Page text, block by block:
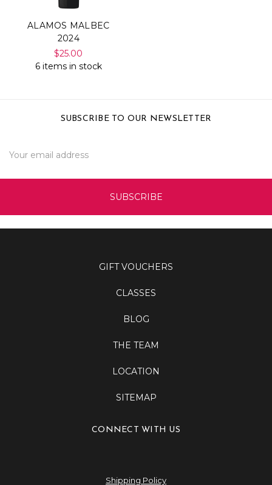
ALAMOS MALBEC
2024
$25.00
6 items in stock
SUBSCRIBE TO OUR NEWSLETTER
Address
GIFT VOUCHERS
CLASSES
BLOG
THE TEAM
LOCATION
SITEMAP
CONNECT WITH US
Shipping Policy